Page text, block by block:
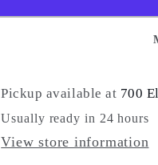
Villain:
Warfare
and
Learn
How
Villain:
Warfare
and
How
Pickup available at 700
Usually ready in 24 hours
View store information